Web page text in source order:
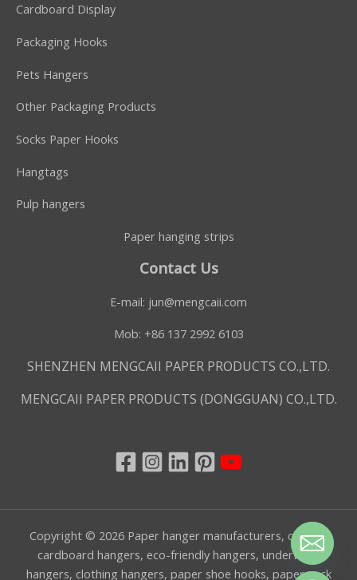
Cardboard Display
Packaging Hooks
Pets Hangers
Other Packaging Products
Socks Paper Hooks
Hangtags
Pulp hangers
Paper hanging strips
Contact Us
E-mail: jun@mengcaii.com
Mob: +86 137 2992 6103
SHENZHEN MENGCAII PAPER PRODUCTS CO.,LTD.
MENGCAII PAPER PRODUCTS (DONGGUAN) CO.,LTD.
Copyright © 2026 Paper hanger manufacturers, custom
cardboard hangers, eco-friendly hangers, underwear
hangers, clothing hangers, paper shoe hooks, paper sock